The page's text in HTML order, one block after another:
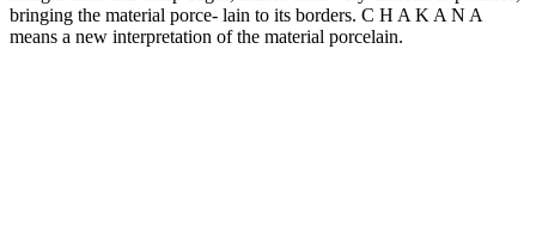
bringing the material porce- lain to its borders. C H A K A N A
means a new interpretation of the material porcelain.